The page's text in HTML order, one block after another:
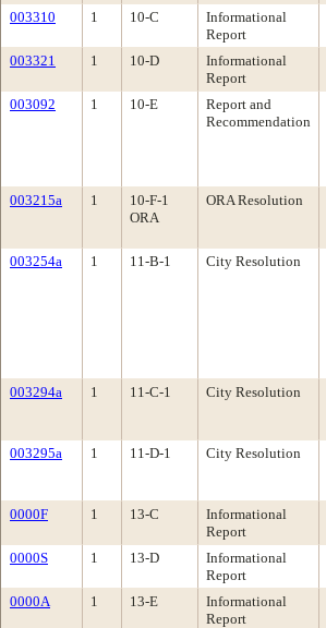
003310 1 10-C
Informational
Report
003321 1 10-D
Informational
Report
003092 1 10-E
Report and
Recommendation
003215a 1
10-F-1
ORA
ORA Resolution
003254a 1 11-B-1 City Resolution
003294a 1 11-C-1 City Resolution
003295a 1 11-D-1 City Resolution
0000F 1 13-C
Informational
Report
0000S 1 13-D
Informational
Report
0000A 1 13-E
Informational
Report